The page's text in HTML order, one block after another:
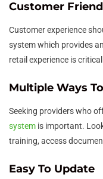
Customer
Customer experience
system which provides
retail experience is
Multiple Ways
Seeking providers who
system is important.
training, access
Easy To Update